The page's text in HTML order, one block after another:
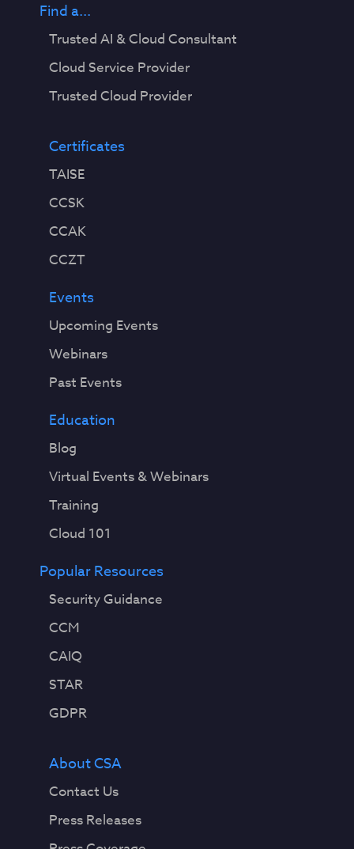
Find a...
Trusted AI & Cloud Consultant
Cloud Service Provider
Trusted Cloud Provider
Certificates
TAISE
CCSK
CCAK
CCZT
Events
Upcoming Events
Webinars
Past Events
Education
Blog
Virtual Events & Webinars
Training
Cloud 101
Popular Resources
Security Guidance
CCM
CAIQ
STAR
GDPR
About CSA
Contact Us
Press Releases